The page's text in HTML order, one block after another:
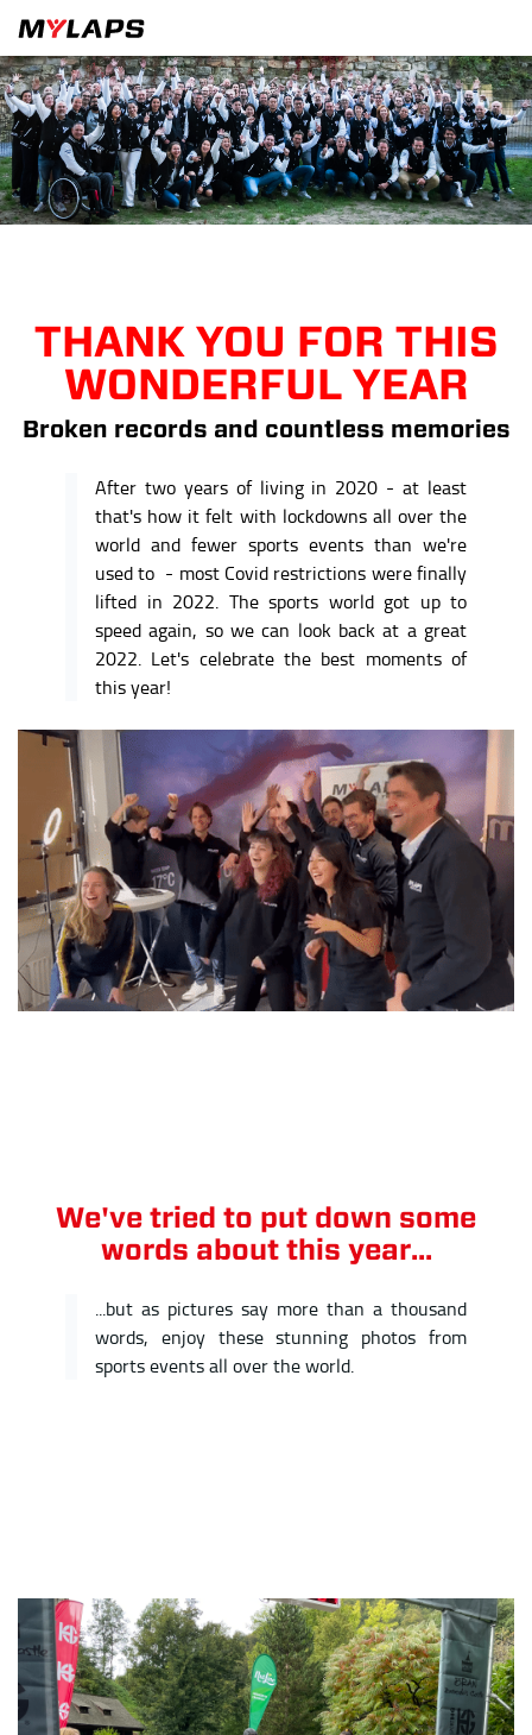
THANK YOU FOR THIS
WONDERFUL YEAR
Broken records and countless memories
After two years of living in 2020 - at least
that's how it felt with lockdowns all over the
world and fewer sports events than we're
used to - most Covid restrictions were finally
lifted in 2022. The sports world got up to
speed again, so we can look back at a great
2022. Let's celebrate the best moments of
this year!
We've tried to put down some
words about this year...
...but as pictures say more than a thousand
words, enjoy these stunning photos from
sports events all over the world.